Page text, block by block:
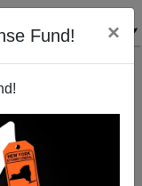
Fund! ×